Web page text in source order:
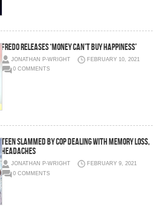
Fredo releases ‘Money Can’t Buy Happiness’
JONATHAN P-WRIGHT
FEBRUARY 10, 2021
0 COMMENTS
Teen slammed by cop dealing with memory loss,
headaches
JONATHAN P-WRIGHT
FEBRUARY 9, 2021
0 COMMENTS